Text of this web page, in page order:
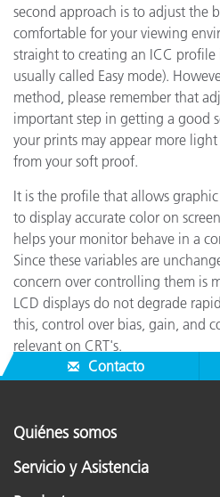
second approach is to adjust the
comfortable for your viewing
straight to creating an ICC profile
usually called Easy mode).
method, please remember that
important step in getting a good
your prints may appear more
from your soft proof.
It is the profile that allows
to display accurate color on
helps your monitor behave in a
Since these variables are
concern over controlling them is
LCD displays do not degrade
this, control over bias, gain, and
relevant on CRT's.
Contacto
Quiénes somos
Servicio y Asistencia